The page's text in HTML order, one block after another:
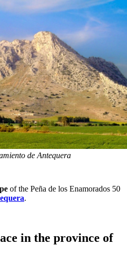
de Antequera
of the Peña de los Enamorados 50
.
in the province of